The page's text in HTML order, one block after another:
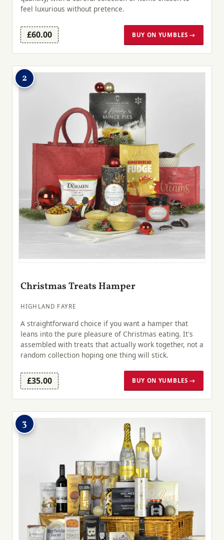
feel luxurious without pretence.
£60.00 BUY ON YUMBLES →
2
Christmas Treats Hamper
HIGHLAND FAYRE
A straightforward choice if you want a hamper that
leans into the pure pleasure of Christmas eating. It's
assembled with treats that actually work together, not a
random collection hoping one thing will stick.
£35.00 BUY ON YUMBLES →
3